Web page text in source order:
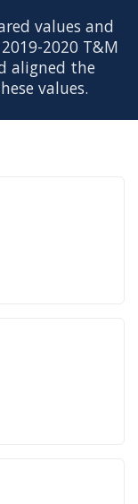
values and
2020 T&M
aligned the
values.